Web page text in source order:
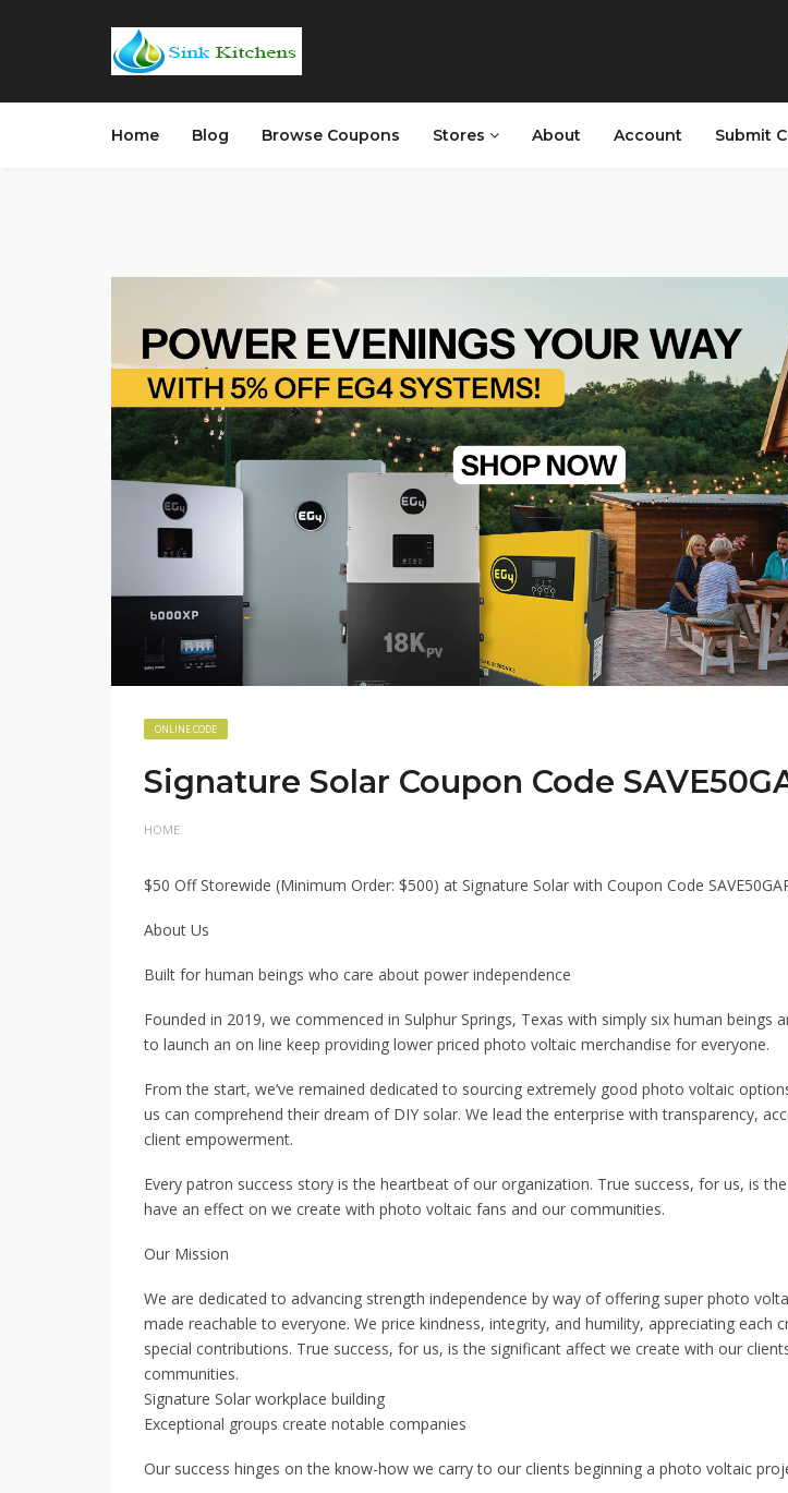
Home Blog Browse Coupons Stores About Account Submit
ONLINE CODE
Signature Solar Coupon Code
HOME
$50 Off Storewide (Minimum Order: $500) at Signature Solar with Coupon Code
About Us
Built for human beings who care about power independence
Founded in 2019, we commenced in Sulphur Springs, Texas with simply six human beings
to launch an on line keep providing lower priced photo voltaic merchandise for everyone.
From the start, we’ve remained dedicated to sourcing extremely good photo voltaic
us can comprehend their dream of DIY solar. We lead the enterprise with transparency,
client empowerment.
Every patron success story is the heartbeat of our organization. True success, for us, is
have an effect on we create with photo voltaic fans and our communities.
Our Mission
We are dedicated to advancing strength independence by way of offering super photo
made reachable to everyone. We price kindness, integrity, and humility, appreciating each
special contributions. True success, for us, is the significant affect we create with our
communities.
Signature Solar workplace building
Exceptional groups create notable companies
Our success hinges on the know-how we carry to our clients beginning a photo voltaic